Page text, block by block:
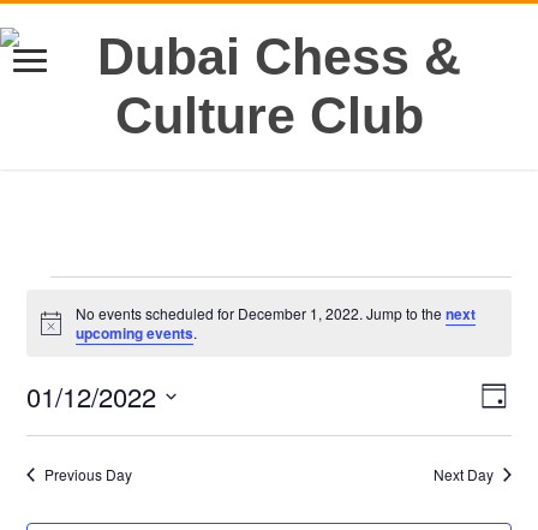
for
December
2022
Notice
No events scheduled for December 1, 2022. Jump to thenext
upcoming events.
Views
Event
Day
01/12/2022
date.
Previous Day Next Day